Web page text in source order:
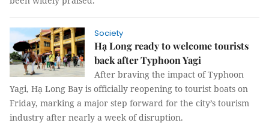
Society
Hạ Long ready to welcome tourists
back after Typhoon Yagi
After braving the impact of Typhoon
Yagi, Hạ Long Bay is officially reopening to tourist boats on
Friday, marking a major step forward for the city’s tourism
industry after nearly a week of disruption.